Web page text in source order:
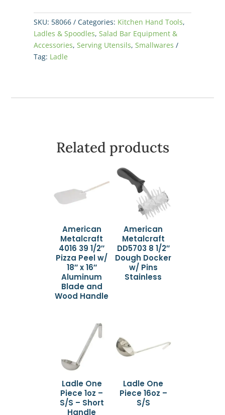
-
Kool-
Touch
Handle
quantity
SKU: 58066 Categories: Kitchen Hand Tools,
Ladles & Spoodles,Salad Bar Equipment &
Accessories,Serving Utensils,Smallwares
Tag: Ladle
Related products
American
Metalcraft
4016 39 1/2″
Pizza Peel w/
18″ x 16″
Aluminum
Blade and
Wood Handle
American
Metalcraft
DD5703 8 1/2″
Dough Docker
w/ Pins
Stainless
Ladle One
Piece 1oz –
S/S – Short
Handle
Ladle One
Piece 16oz –
S/S